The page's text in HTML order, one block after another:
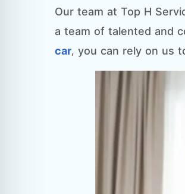
Our team at Top H
a team of talented and
car, you can rely on us